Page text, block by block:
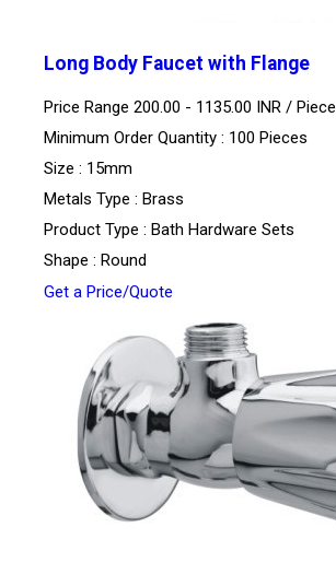
Long Body Faucet with Flange
Price Range 200.00 - 1135.00 INR / Piece
Minimum Order Quantity : 100 Pieces
Size : 15mm
Metals Type : Brass
Product Type : Bath Hardware Sets
Shape : Round
Get a Price/Quote